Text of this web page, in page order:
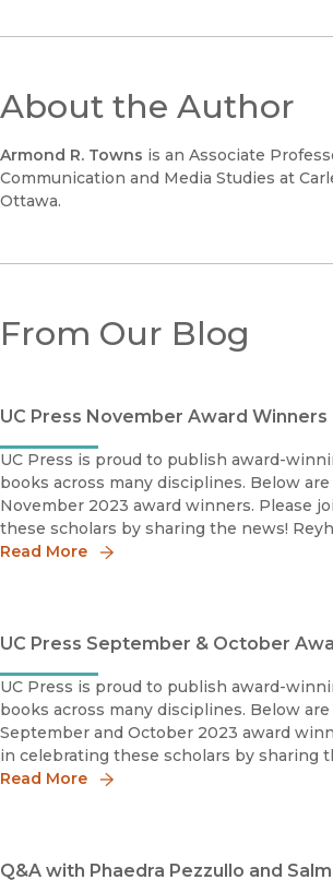
About the Author
Armond R. Towns is an Associate
Communication and Media Studies at
Ottawa.
From Our Blog
UC Press November Award Winners
UC Press is proud to publish award-
books across many disciplines. Below
November 2023 award winners. Please
these scholars by sharing the news!
Book Prize, Honorable MentionMiddle
Read More
UC Press September & October
UC Press is proud to publish award-
books across many disciplines. Below
September and October 2023 award
in celebrating these scholars by sharing
Meehye Beach2023 Charles C. Eldredge
Read More
Q&A with Phaedra Pezzullo and